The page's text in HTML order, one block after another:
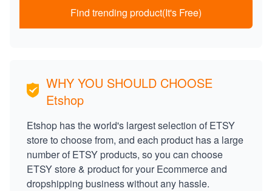
Find trending product(It's Free)
WHY YOU SHOULD CHOOSE
Etshop
Etshop has the world's largest selection of ETSY
store to choose from, and each product has a large
number of ETSY products, so you can choose
ETSY store & product for your Ecommerce and
dropshipping business without any hassle.